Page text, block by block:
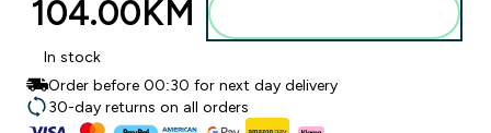
104.00KM‎
In stock
Order before 00:30 for next day delivery
30-day returns on all orders